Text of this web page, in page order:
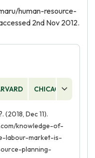
human-resource-
2nd Nov 2012.
CHICAGO
(2018, Dec 11).
knowledge-of-
labour-market-is-
planning-